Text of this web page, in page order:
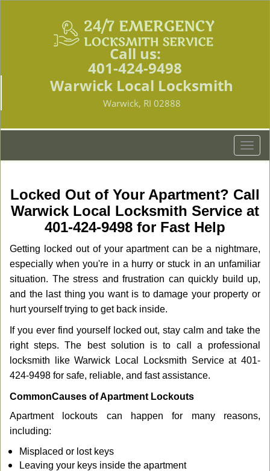
Call us:
401-424-9498
Warwick Local Locksmith
Warwick, RI 02888
T
o
l
e
v
i
g
a
o
n
Locked Out of Your Apartment? Call
Warwick Local Locksmith Service at
401-424-9498 for Fast Help
Getting locked out of your apartment can be a nightmare,
especially when you're in a hurry or stuck in an unfamiliar
situation. The stress and frustration can quickly build up,
and the last thing you want is to damage your property or
hurt yourself trying to get back inside.
If you ever find yourself locked out, stay calm and take the
right steps. The best solution is to call a professional
locksmith like Warwick Local Locksmith Service at 401-
424-9498 for safe, reliable, and fast assistance.
CommonCauses of Apartment Lockouts
Apartment lockouts can happen for many reasons,
including:
Misplaced or lost keys
Leaving your keys inside the apartment